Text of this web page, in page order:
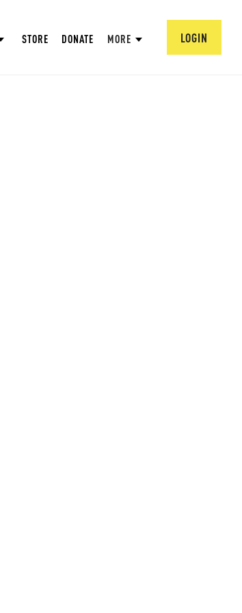
STORE DONATE MORE LOGIN